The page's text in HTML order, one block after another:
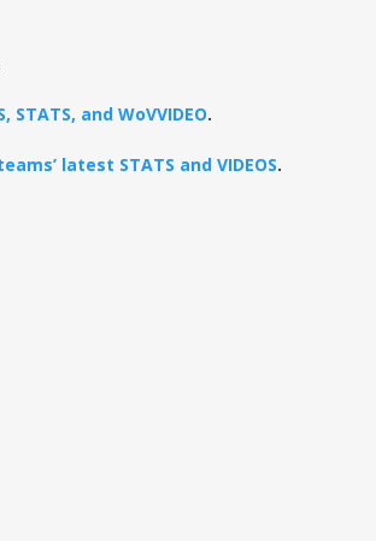
and WoVVIDEO.
latest STATS and VIDEOS.